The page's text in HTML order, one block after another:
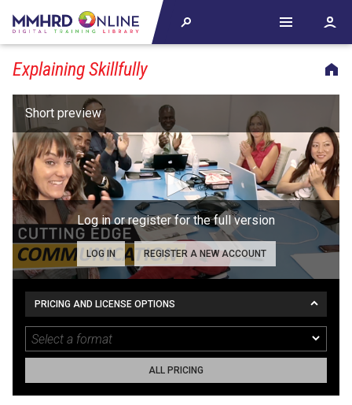
Explaining Skillfully
Log in or register for the full version
LOG IN REGISTER A NEW ACCOUNT
PRICING AND LICENSE OPTIONS
ALL PRICING